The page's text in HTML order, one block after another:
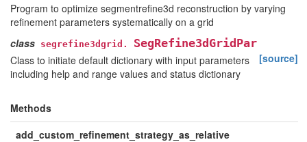
Program to optimize segmentrefine3d reconstruction by varying
refinement parameters systematically on a grid
class segrefine3dgrid.
SegRefine3dGridPar
[source]
Class to initiate default dictionary with input parameters
including help and range values and status dictionary
Methods
add_custom_refinement_strategy_as_relative